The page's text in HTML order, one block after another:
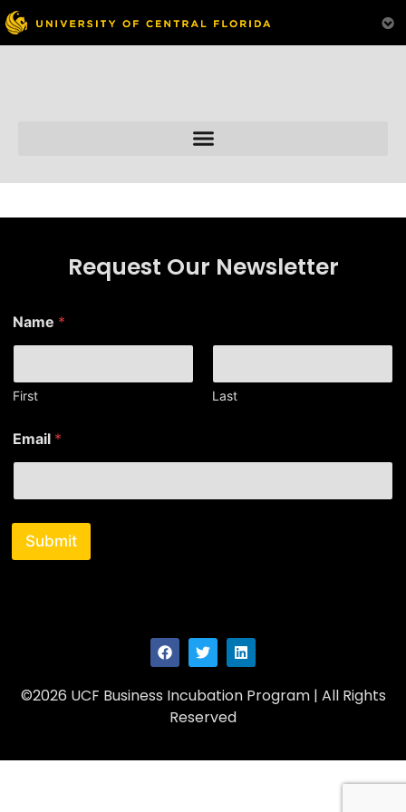
Skip to
Request Our Newsletter
Name *
First Last
m
a
l
a
e
Email *
Submit
©2026 UCF Business Incubation Program | All Rights
Reserved